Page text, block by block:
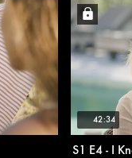
42:34
S1 E4 - I